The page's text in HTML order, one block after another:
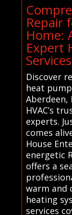
Repair
Home:
Expert
Discover
heat
Aberdeen,
HVAC’s
experts.
comes
House
energetic
offers a
warm and
heating
services